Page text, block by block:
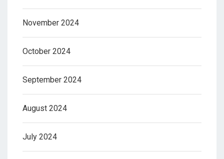
November 2024
October 2024
September 2024
August 2024
July 2024